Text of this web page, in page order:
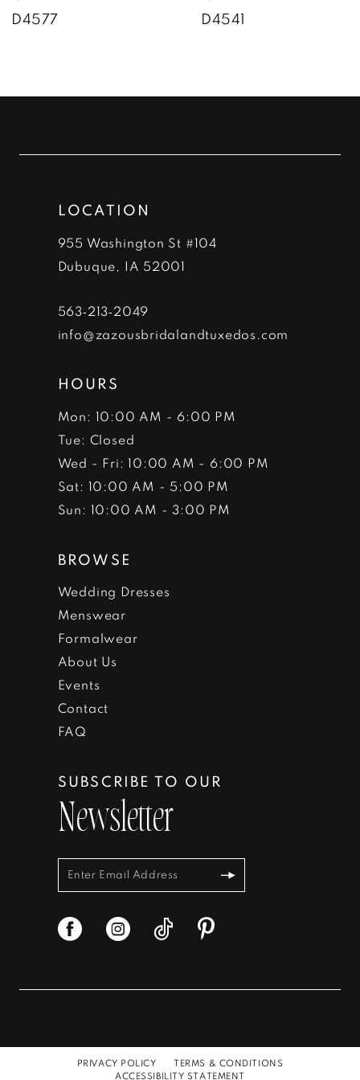
8
D4577 D4541
LOCATION
955 Washington St #104
Dubuque, IA 52001
563‑213‑2049
info@zazousbridalandtuxedos.com
HOURS
Mon: 10:00 AM - 6:00 PM
Tue: Closed
Wed - Fri: 10:00 AM - 6:00 PM
Sat: 10:00 AM - 5:00 PM
Sun: 10:00 AM - 3:00 PM
BROWSE
Wedding Dresses
Menswear
Formalwear
About Us
Events
Contact
FAQ
SUBSCRIBE TO OUR
Newsletter
PRIVACY POLICY
TERMS & CONDITIONS
ACCESSIBILITY STATEMENT